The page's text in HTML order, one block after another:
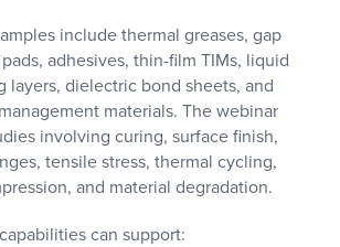
include thermal greases, gap
adhesives, thin-film TIMs, liquid
layers, dielectric bond sheets, and
materials. The webinar
involving curing, surface finish,
tensile stress, thermal cycling,
and material degradation.
can support: